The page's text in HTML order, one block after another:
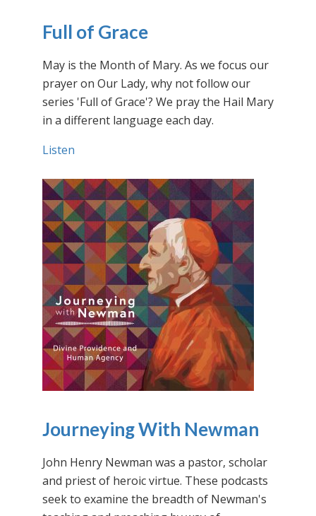
Full of Grace
May is the Month of Mary. As we focus our
prayer on Our Lady, why not follow our
series 'Full of Grace'? We pray the Hail Mary
in a different language each day.
Listen
Journeying With Newman
John Henry Newman was a pastor, scholar
and priest of heroic virtue. These podcasts
seek to examine the breadth of Newman's